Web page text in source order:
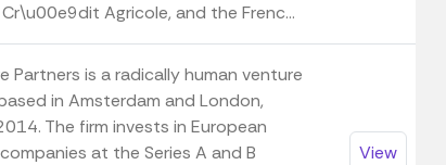
Agricole, and the Frenc...
Partners is a radically human venture
in Amsterdam and London,
The firm invests in European
at the Series A and B
View